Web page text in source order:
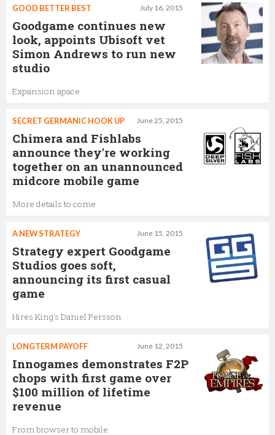
July 16, 2015
GOOD BETTER BEST
Goodgame continues new
look, appoints Ubisoft vet
Simon Andrews to run new
studio
Expansion apace
June 25, 2015
SECRET GERMANIC HOOK UP
Chimera and Fishlabs
announce they're working
together on an unannounced
midcore mobile game
More details to come
June 15, 2015
A NEW STRATEGY
Strategy expert Goodgame
Studios goes soft,
announcing its first casual
game
Hires King's Daniel Persson
June 12, 2015
LONGTERM PAYOFF
Innogames demonstrates F2P
chops with first game over
$100 million of lifetime
revenue
From browser to mobile